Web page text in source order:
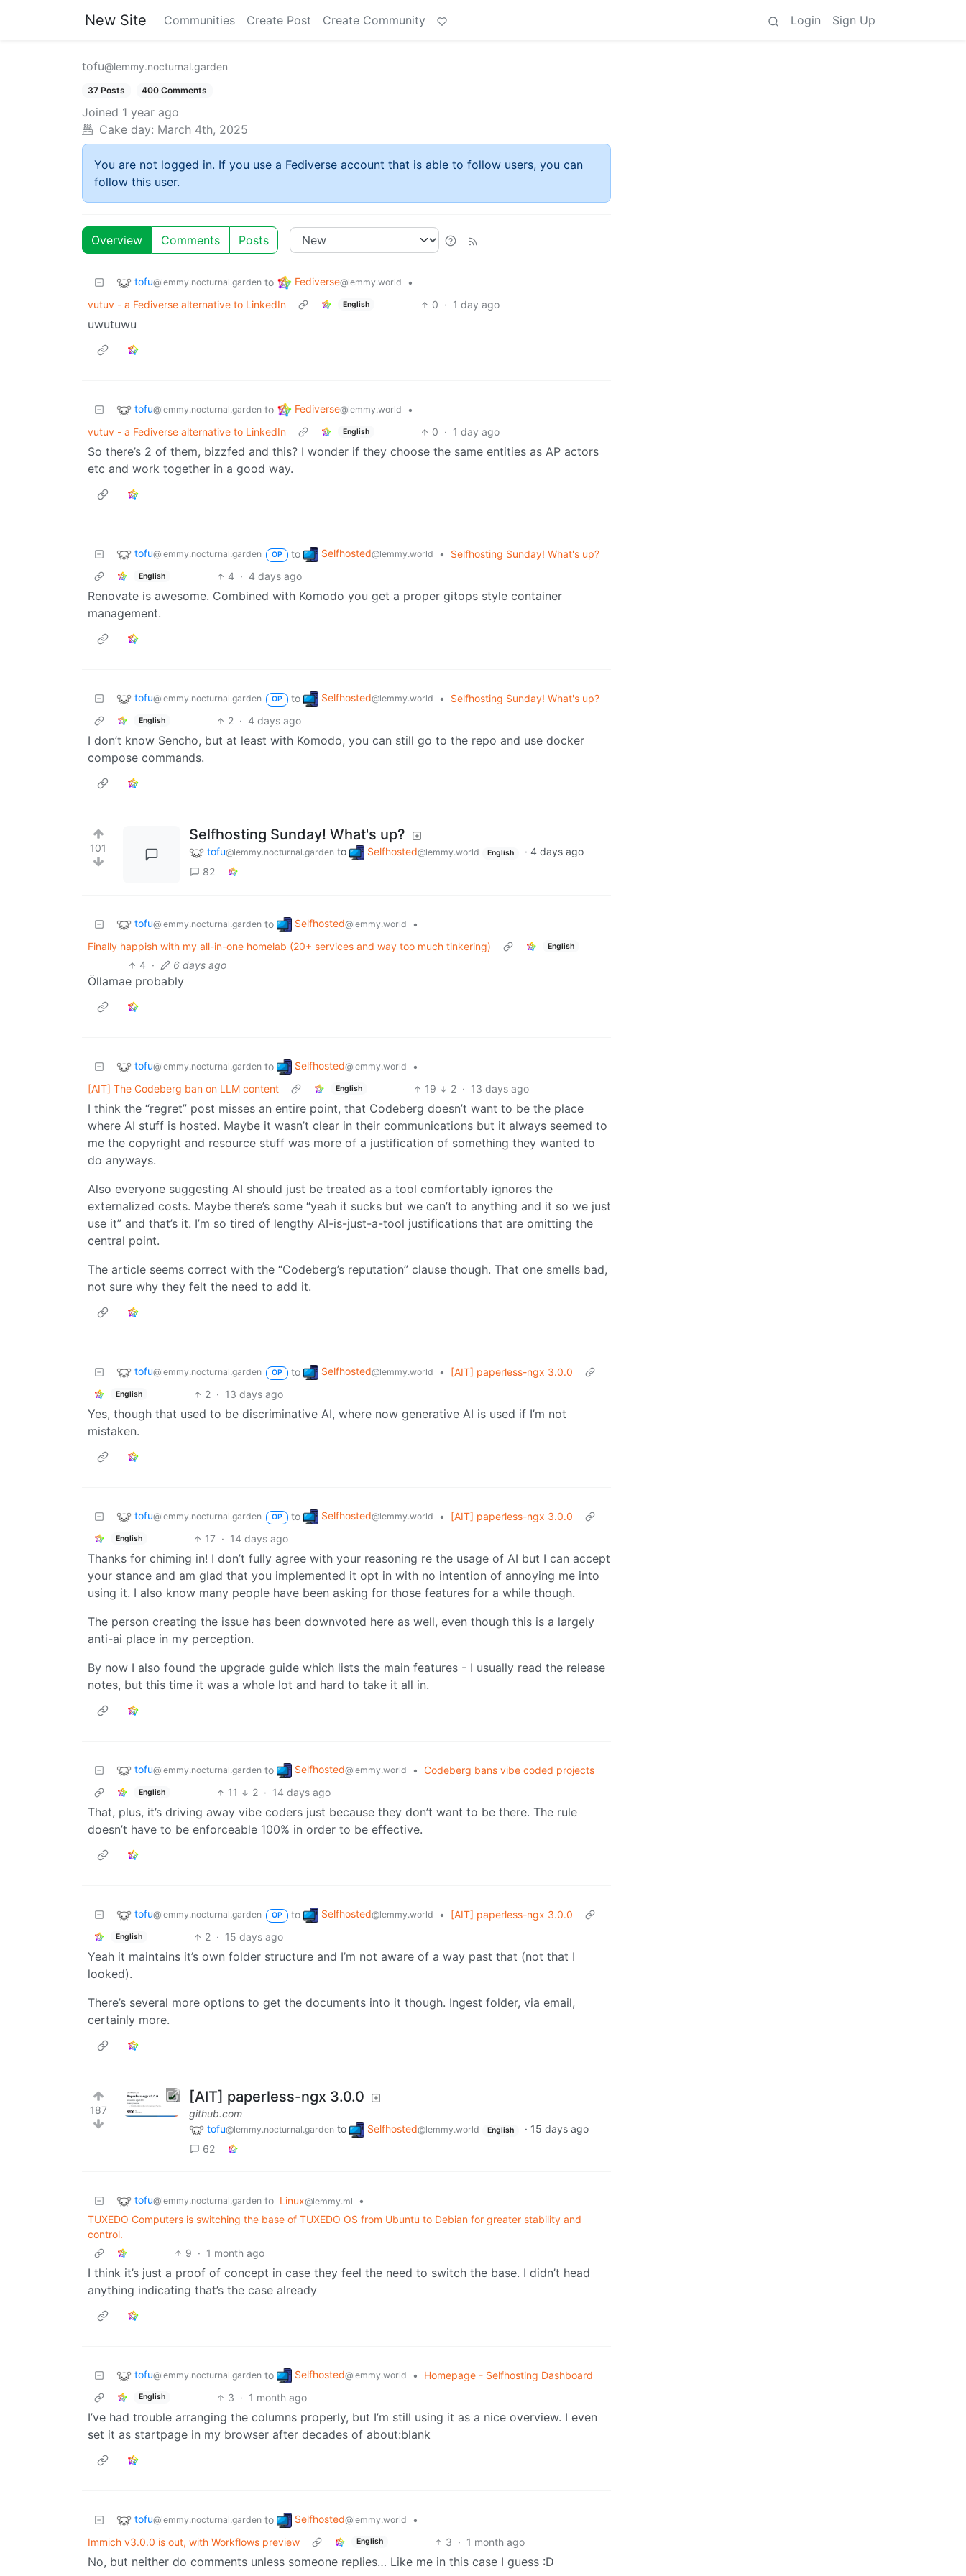
New Site Communities Create Post Create Community Login Sign Up
tofu@lemmy.nocturnal.garden
37 Posts 400 Comments
Joined 1 year ago
Cake day: March 4th, 2025
You are not logged in. If you use a Fediverse account that is able to follow users, you can
follow this user.
Overview Comments Posts
tofu@lemmy.nocturnal.garden to Fediverse@lemmy.world
•
vutuv - a Fediverse alternative to LinkedIn
English 0 · 1 day ago
uwutuwu
tofu@lemmy.nocturnal.garden to Fediverse@lemmy.world
•
vutuv - a Fediverse alternative to LinkedIn
English 0 · 1 day ago
So there’s 2 of them, bizzfed and this? I wonder if they choose the same entities as AP actors
etc and work together in a good way.
tofu@lemmy.nocturnal.garden OP to Selfhosted@lemmy.world • Selfhosting Sunday! What's up?
English 4 · 4 days ago
Renovate is awesome. Combined with Komodo you get a proper gitops style container
management.
tofu@lemmy.nocturnal.garden OP to Selfhosted@lemmy.world • Selfhosting Sunday! What's up?
English 2 · 4 days ago
I don’t know Sencho, but at least with Komodo, you can still go to the repo and use docker
compose commands.
101
Selfhosting Sunday! What's up?
tofu@lemmy.nocturnal.garden to Selfhosted@lemmy.world English · 4 days ago
82
tofu@lemmy.nocturnal.garden to Selfhosted@lemmy.world
•
Finally happish with my all-in-one homelab (20+ services and way too much tinkering)
English
4 · 6 days ago
Öllamae probably
tofu@lemmy.nocturnal.garden to Selfhosted@lemmy.world
•
[AIT] The Codeberg ban on LLM content
English 19 2 · 13 days ago
I think the “regret” post misses an entire point, that Codeberg doesn’t want to be the place
where AI stuff is hosted. Maybe it wasn’t clear in their communications but it always seemed to
me the copyright and resource stuff was more of a justification of something they wanted to
do anyways.
Also everyone suggesting AI should just be treated as a tool comfortably ignores the
externalized costs. Maybe there’s some “yeah it sucks but we can’t to anything and it so we just
use it” and that’s it. I’m so tired of lengthy AI-is-just-a-tool justifications that are omitting the
central point.
The article seems correct with the “Codeberg’s reputation” clause though. That one smells bad,
not sure why they felt the need to add it.
tofu@lemmy.nocturnal.garden OP to Selfhosted@lemmy.world • [AIT] paperless-ngx 3.0.0
English 2 · 13 days ago
Yes, though that used to be discriminative AI, where now generative AI is used if I’m not
mistaken.
tofu@lemmy.nocturnal.garden OP to Selfhosted@lemmy.world • [AIT] paperless-ngx 3.0.0
English 17 · 14 days ago
Thanks for chiming in! I don’t fully agree with your reasoning re the usage of AI but I can accept
your stance and am glad that you implemented it opt in with no intention of annoying me into
using it. I also know many people have been asking for those features for a while though.
The person creating the issue has been downvoted here as well, even though this is a largely
anti-ai place in my perception.
By now I also found the upgrade guide which lists the main features - I usually read the release
notes, but this time it was a whole lot and hard to take it all in.
tofu@lemmy.nocturnal.garden to Selfhosted@lemmy.world • Codeberg bans vibe coded projects
English 11 2 · 14 days ago
That, plus, it’s driving away vibe coders just because they don’t want to be there. The rule
doesn’t have to be enforceable 100% in order to be effective.
tofu@lemmy.nocturnal.garden OP to Selfhosted@lemmy.world • [AIT] paperless-ngx 3.0.0
English 2 · 15 days ago
Yeah it maintains it’s own folder structure and I’m not aware of a way past that (not that I
looked).
There’s several more options to get the documents into it though. Ingest folder, via email,
certainly more.
187
[AIT] paperless-ngx 3.0.0
github.com
tofu@lemmy.nocturnal.garden to Selfhosted@lemmy.world English · 15 days ago
62
tofu@lemmy.nocturnal.garden to Linux@lemmy.ml
•
TUXEDO Computers is switching the base of TUXEDO OS from Ubuntu to Debian for greater stability and
control.
9 · 1 month ago
I think it’s just a proof of concept in case they feel the need to switch the base. I didn’t head
anything indicating that’s the case already
tofu@lemmy.nocturnal.garden to Selfhosted@lemmy.world • Homepage - Selfhosting Dashboard
English 3 · 1 month ago
I’ve had trouble arranging the columns properly, but I’m still using it as a nice overview. I even
set it as startpage in my browser after decades of about:blank
tofu@lemmy.nocturnal.garden to Selfhosted@lemmy.world
•
Immich v3.0.0 is out, with Workflows preview
English 3 · 1 month ago
No, but neither do comments unless someone replies… Like me in this case I guess :D